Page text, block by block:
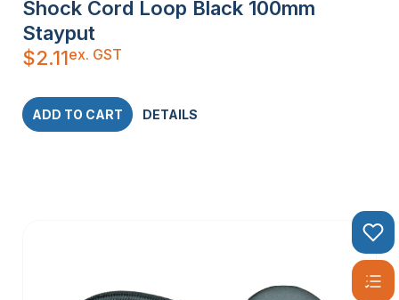
Shock Cord Loop Black 100mm
Stayput
$2.11ex. GST
ADD TO CART DETAILS